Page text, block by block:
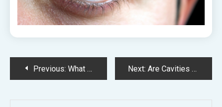
PostPrevious: What Seems Harmless but Is Incredibly Dangerous for Your Oral Health Next: Are Cavities Inevitable? Lets Take a Closer Look